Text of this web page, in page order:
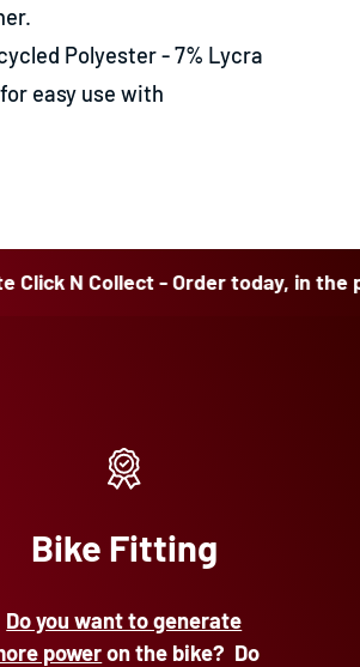
Polyester - 7% Lycra
easy use with
- Order today, in the post
Bike Fitting
Do you want to generate
poweron the bike? Do